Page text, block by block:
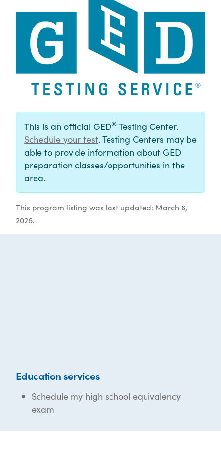
This is an official GED® Testing Center.
Schedule your test. Testing Centers may be
able to provide information about GED
preparation classes/opportunities in the
area.
This program listing was last updated: March 6,
2026.
Education services
Schedule my high school equivalency
exam